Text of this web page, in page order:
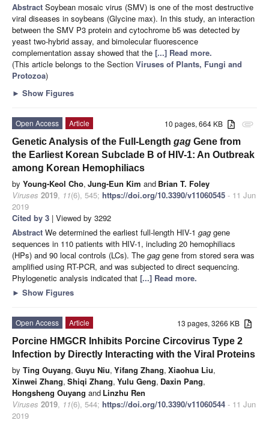
Abstract Soybean mosaic virus (SMV) is one of the most destructive
viral diseases in soybeans (Glycine max). In this study, an interaction
between the SMV P3 protein and cytochrome b5 was detected by
yeast two-hybrid assay, and bimolecular fluorescence
complementation assay showed that the [...] Read more.
(This article belongs to the Section Viruses of Plants, Fungi and
Protozoa)
► Show Figures
attachment
10 pages, 664 KB
Open Access
Article
Genetic Analysis of the Full-Length gag Gene from
the Earliest Korean Subclade B of HIV-1: An Outbreak
among Korean Hemophiliacs
by Young-Keol Cho, Jung-Eun Kim and Brian T. Foley
Viruses 2019, 11(6), 545; https://doi.org/10.3390/v11060545 - 11 Jun
2019
Cited by 3 | Viewed by 3292
Abstract We determined the earliest full-length HIV-1 gag gene
sequences in 110 patients with HIV-1, including 20 hemophiliacs
(HPs) and 90 local controls (LCs). The gag gene from stored sera was
amplified using RT-PCR, and was subjected to direct sequencing.
Phylogenetic analysis indicated that [...] Read more.
► Show Figures
13 pages, 3266 KB
Open Access
Article
Porcine HMGCR Inhibits Porcine Circovirus Type 2
Infection by Directly Interacting with the Viral Proteins
by Ting Ouyang, Guyu Niu, Yifang Zhang, Xiaohua Liu,
Xinwei Zhang, Shiqi Zhang, Yulu Geng, Daxin Pang,
Hongsheng Ouyang and Linzhu Ren
Viruses 2019, 11(6), 544; https://doi.org/10.3390/v11060544 - 11 Jun
2019